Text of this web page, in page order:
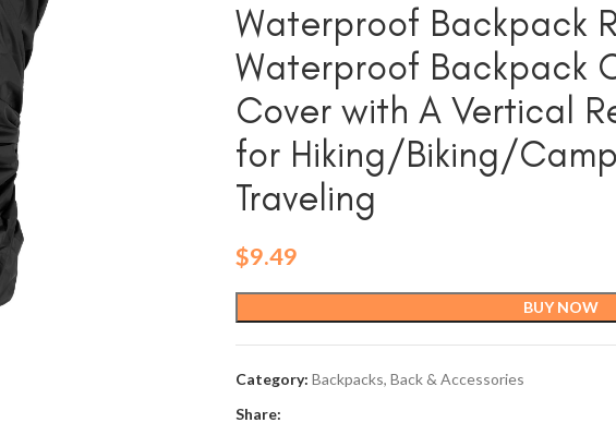
Waterproof Backpack
Waterproof Backpack
Cover with A Vertical
for Hiking/Biking/
Traveling
$9.49
BUY NOW
Category: Backpacks, Back & Accessories
Share: